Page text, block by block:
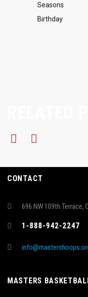
Seasons
Birthday
CONTACT
696 NW 109th Terrace,
1-888-942-2247
MASTERS